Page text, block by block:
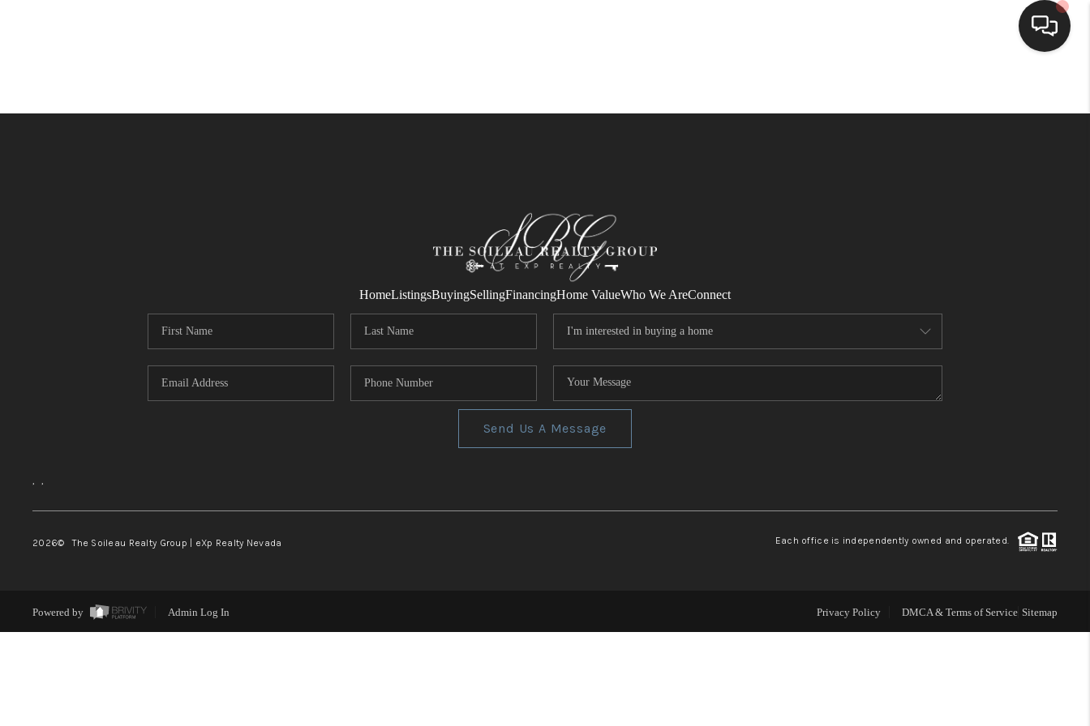
FINANCING
HOME VALUE
WHO WE ARE
REVIEWS
TOP AREAS
HomeListingsBuyingSellingFinancingHome ValueWho We AreConnect
Send Us A Message
, ,
2026© The Soileau Realty Group | eXp Realty Nevada Each office is independently owned and operated.
Powered by Admin Log In Privacy Policy DMCA & Terms of Service Sitemap